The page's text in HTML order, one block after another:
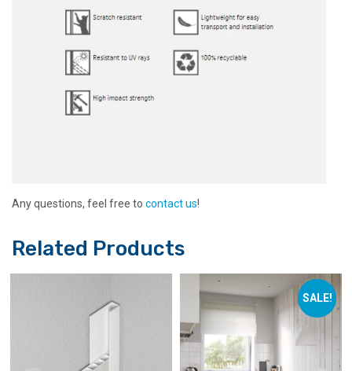
Any questions, feel free to contact us!
Related Products
SALE!